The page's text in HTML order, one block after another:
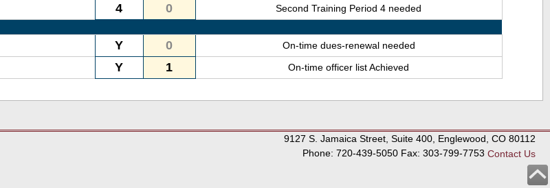
4 0
Second Training Period 4 needed
Y 0 On-time dues-renewal needed
Y 1 On-time officer list Achieved
9127 S. Jamaica Street, Suite 400, Englewood, CO 80112
Phone: 720-439-5050 Fax: 303-799-7753 Contact Us